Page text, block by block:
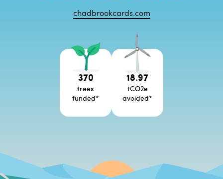
chadbrookcards.com
370
trees
funded*
18.97
tCO2e
avoided*